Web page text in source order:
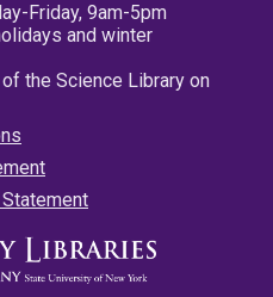
Friday, 9am-5pm
and winter
the Science Library on